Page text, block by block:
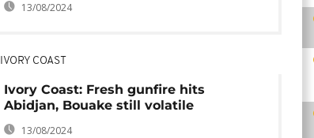
13/08/2024
IVORY COAST
Ivory Coast: Fresh gunfire hits
Abidjan, Bouake still volatile
13/08/2024